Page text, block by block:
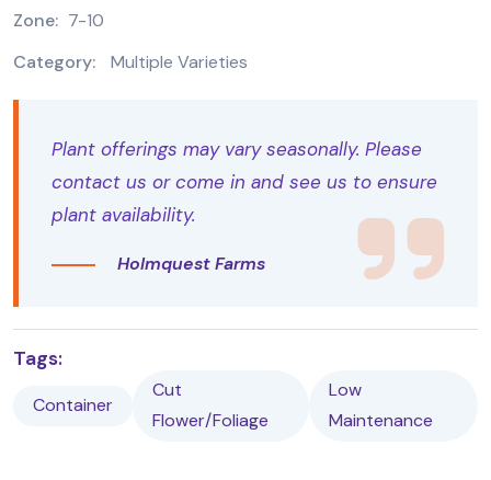
Zone: 7-10
Category:
Multiple Varieties
Plant offerings may vary seasonally. Please
contact us or come in and see us to ensure
plant availability.
Holmquest Farms
Tags:
Container
Cut
Flower/Foliage
Low
Maintenance